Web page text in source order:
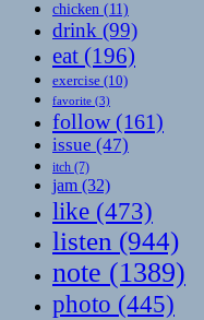
chicken (11)
drink (99)
eat (196)
exercise (10)
favorite (3)
follow(161)
issue (47)
itch (7)
jam (32)
like (473)
listen (944)
note (1389)
photo (445)